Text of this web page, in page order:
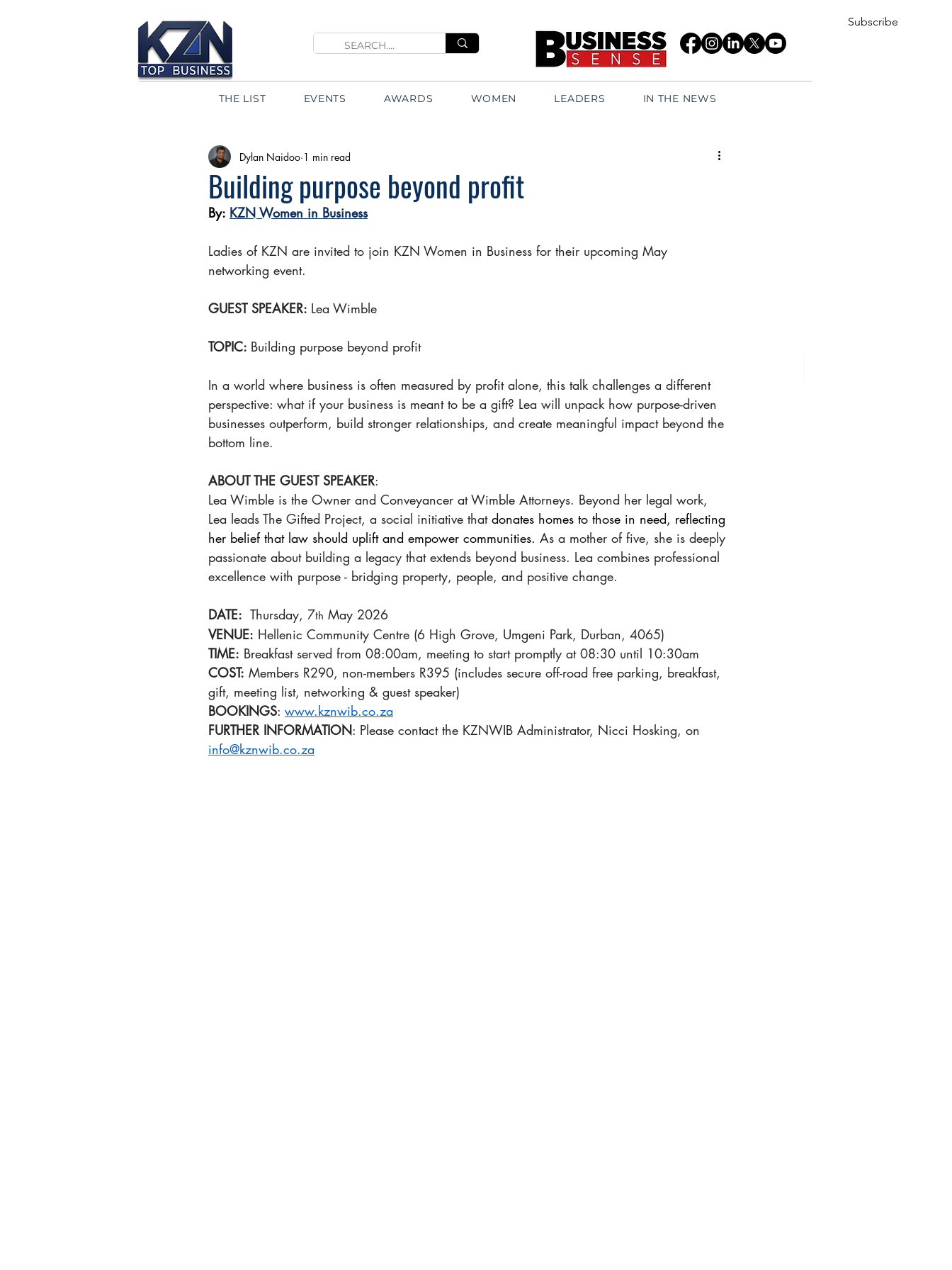
THE LIST EVENTS AWARDS WOMEN LEADERS IN THE NEWS
Subscribe
Building purpose beyond profit
Dylan Naidoo 1 min read
By: KZN Women in Business
Ladies of KZN are invited to join KZN Women in Business for their upcoming May
networking event.
GUEST SPEAKER: Lea Wimble
TOPIC: Building purpose beyond profit
In a world where business is often measured by profit alone, this talk challenges a different
perspective: what if your business is meant to be a gift? Lea will unpack how purpose-driven
businesses outperform, build stronger relationships, and create meaningful impact beyond the
bottom line.
ABOUT THE GUEST SPEAKER:
Lea Wimble is the Owner and Conveyancer at Wimble Attorneys. Beyond her legal work,
Lea leads The Gifted Project, a social initiative that donates homes to those in need, reflecting
her belief that law should uplift and empower communities. As a mother of five, she is deeply
passionate about building a legacy that extends beyond business. Lea combines professional
excellence with purpose - bridging property, people, and positive change.
DATE: Thursday, 7th May 2026
VENUE: Hellenic Community Centre (6 High Grove, Umgeni Park, Durban, 4065)
TIME: Breakfast served from 08:00am, meeting to start promptly at 08:30 until 10:30am
COST: Members R290, non-members R395 (includes secure off-road free parking, breakfast,
gift, meeting list, networking & guest speaker)
BOOKINGS: www.kznwib.co.za
FURTHER INFORMATION: Please contact the KZNWIB Administrator, Nicci Hosking, on
info@kznwib.co.za